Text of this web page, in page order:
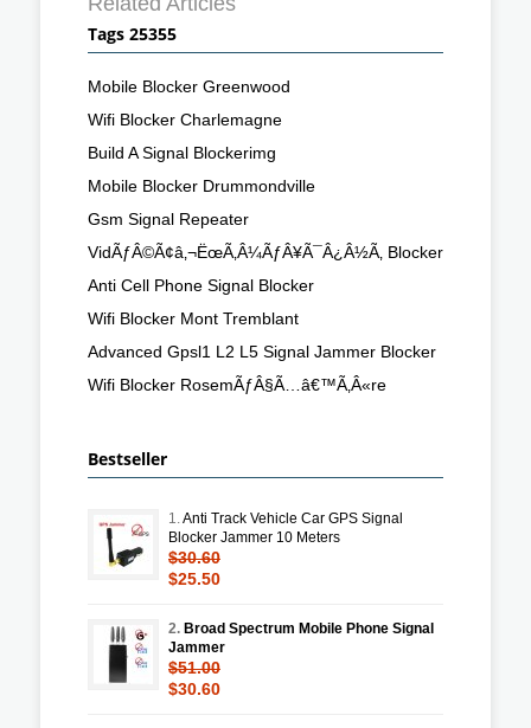
Tags 25355
Mobile Blocker Greenwood
Wifi Blocker Charlemagne
Build A Signal Blockerimg
Mobile Blocker Drummondville
Gsm Signal Repeater
VidÃƒÂ©Ã¢â‚¬ËœÃ‚Â¼ÃƒÂ¥Ã¯Â¿Â½Ã‚ Blocker
Anti Cell Phone Signal Blocker
Wifi Blocker Mont Tremblant
Advanced Gpsl1 L2 L5 Signal Jammer Blocker
Wifi Blocker RosemÃƒÂ§Ã…â€™Ã‚Â«re
Bestseller
1.Anti Track Vehicle Car GPS Signal
Blocker Jammer 10 Meters
$30.60
$25.50
2. Broad Spectrum Mobile Phone Signal
Jammer
$51.00
$30.60